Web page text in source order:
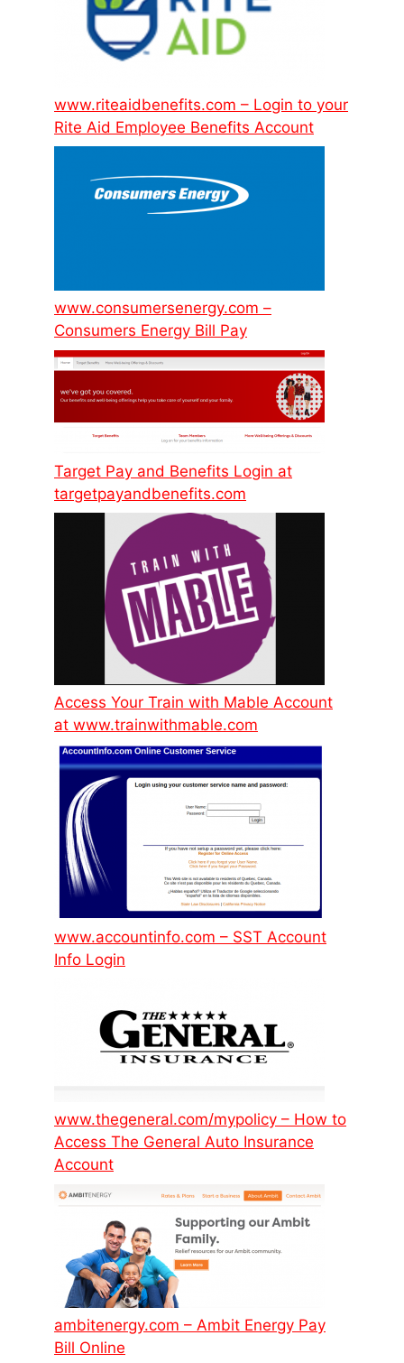
www.riteaidbenefits.com – Login to your
Rite Aid Employee Benefits Account
www.consumersenergy.com –
Consumers Energy Bill Pay
Target Pay and Benefits Login at
targetpayandbenefits.com
Access Your Train with Mable Account
at www.trainwithmable.com
www.accountinfo.com – SST Account
Info Login
www.thegeneral.com/mypolicy – How to
Access The General Auto Insurance
Account
ambitenergy.com – Ambit Energy Pay
Bill Online